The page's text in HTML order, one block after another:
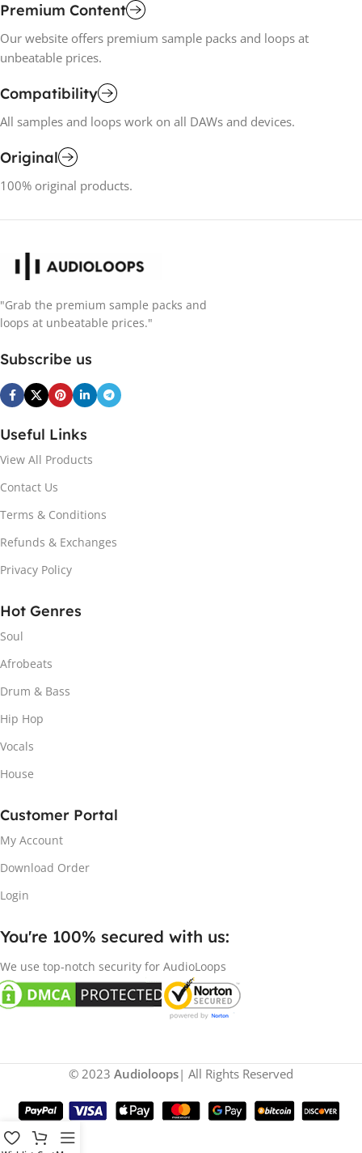
Premium Content
Our website offers premium sample packs and loops at
unbeatable prices.
Compatibility
All samples and loops work on all DAWs and devices.
Original
100% original products.
"Grab the premium sample packs and
loops at unbeatable prices."
Subscribe us
Useful Links
View All Products
Contact Us
Terms & Conditions
Refunds & Exchanges
Privacy Policy
Hot Genres
Soul
Afrobeats
Drum & Bass
Hip Hop
Vocals
House
Customer Portal
My Account
Download Order
Login
You're 100% secured with us:​
We use top-notch security for AudioLoops
© 2023 Audioloops| All Rights Reserved